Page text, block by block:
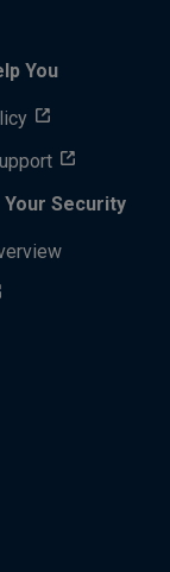
You
Your Security